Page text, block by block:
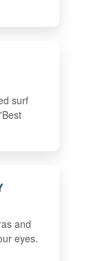
surf
and
eyes.